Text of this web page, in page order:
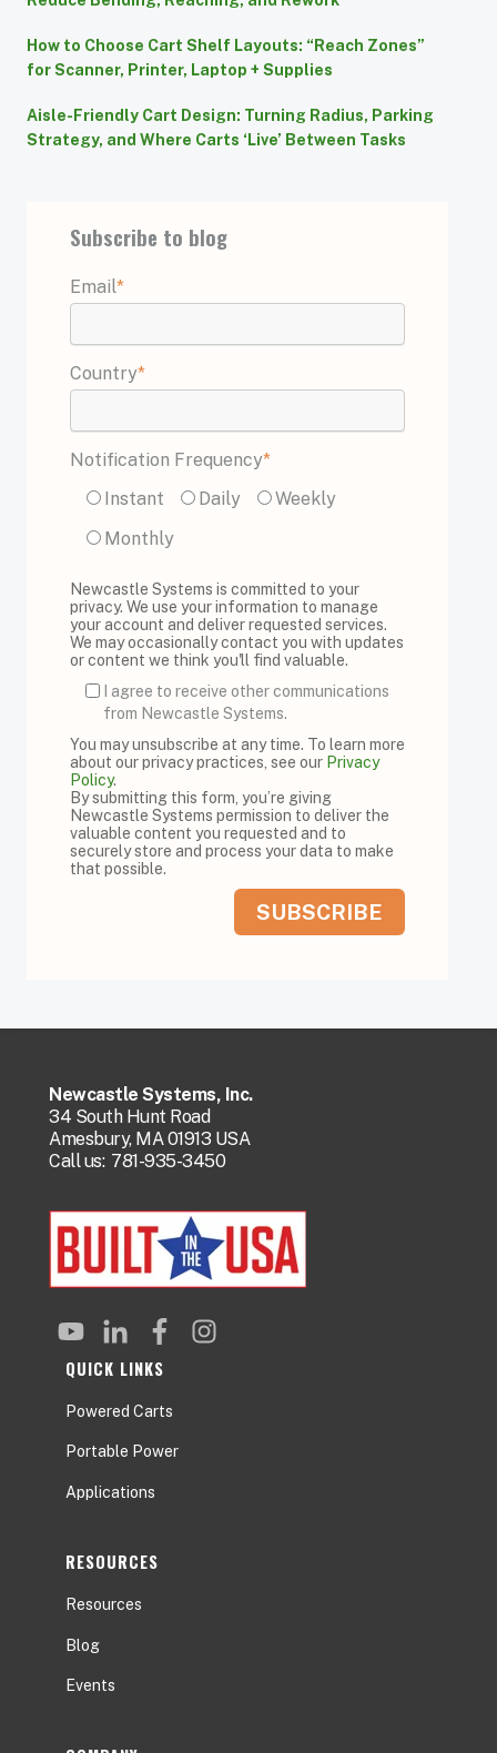
How to Choose Cart Shelf Layouts: “Reach Zones”
for Scanner, Printer, Laptop + Supplies
Aisle-Friendly Cart Design: Turning Radius, Parking
Strategy, and Where Carts ‘Live’ Between Tasks
Subscribe to blog
Email*
Country*
Notification Frequency*
Instant
Daily
Weekly
Monthly
Newcastle Systems is committed to your
privacy. We use your information to manage
your account and deliver requested services.
We may occasionally contact you with updates
or content we think you'll find valuable.
I agree to receive other communications
from Newcastle Systems.
You may unsubscribe at any time. To learn more
about our privacy practices, see our Privacy
Policy.
By submitting this form, you’re giving
Newcastle Systems permission to deliver the
valuable content you requested and to
securely store and process your data to make
that possible.
Newcastle Systems, Inc.
34 South Hunt Road
Amesbury, MA 01913 USA
Call us: 781-935-3450
QUICK LINKS
Powered Carts
Portable Power
Applications
RESOURCES
Resources
Blog
Events